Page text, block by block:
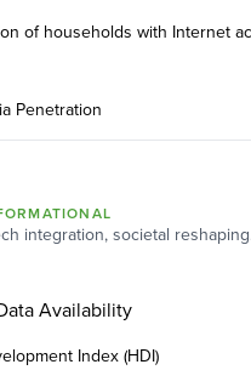
of households with Internet
Penetration
integration, societal
Availability
Index (HDI)